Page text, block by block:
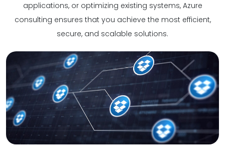
applications, or optimizing existing systems, Azure
consulting ensures that you achieve the most efficient,
secure, and scalable solutions.